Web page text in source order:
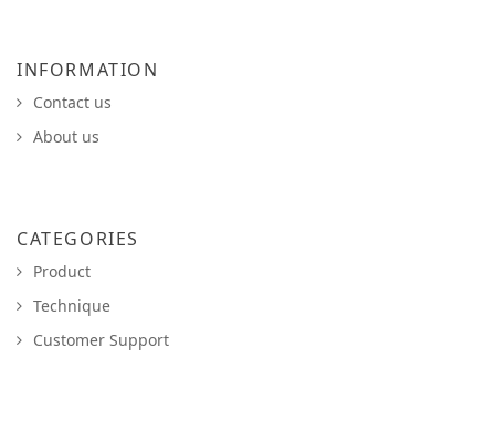
INFORMATION
Contact us
About us
CATEGORIES
Product
Technique
Customer Support